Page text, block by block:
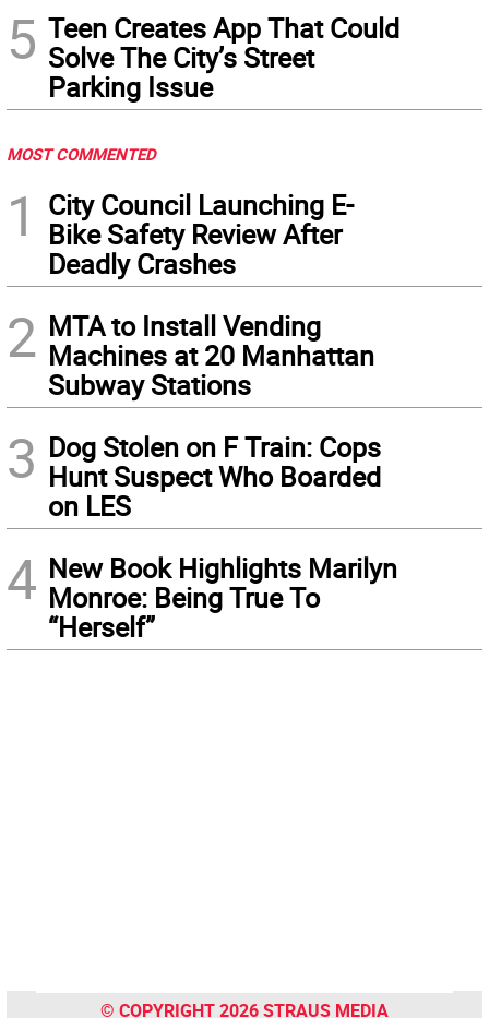
5 Teen Creates App That Could
Solve The City’s Street
Parking Issue
MOST COMMENTED
1
City Council Launching E-
Bike Safety Review After
Deadly Crashes
2 MTA to Install Vending
Machines at 20 Manhattan
Subway Stations
3 Dog Stolen on F Train: Cops
Hunt Suspect Who Boarded
on LES
4 New Book Highlights Marilyn
Monroe: Being True To
“Herself”
© COPYRIGHT 2026 STRAUS MEDIA